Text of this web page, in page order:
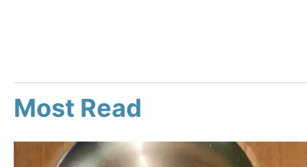
Most Read